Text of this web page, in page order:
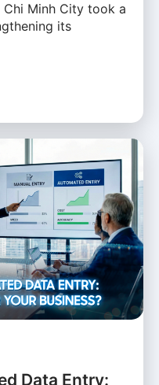
Minh City took a
its
Data Entry: